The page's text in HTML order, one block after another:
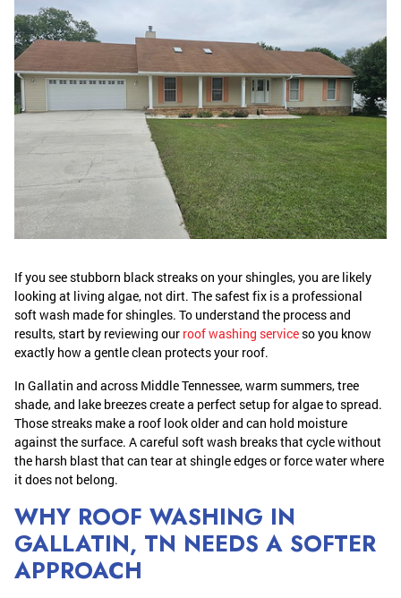
If you see stubborn black streaks on your shingles, you are likely
looking at living algae, not dirt. The safest fix is a professional
soft wash made for shingles. To understand the process and
results, start by reviewing our roof washing serviceso you know
exactly how a gentle clean protects your roof.
In Gallatin and across Middle Tennessee, warm summers, tree
shade, and lake breezes create a perfect setup for algae to spread.
Those streaks make a roof look older and can hold moisture
against the surface. A careful soft wash breaks that cycle without
the harsh blast that can tear at shingle edges or force water where
it does not belong.
WHY ROOF WASHING IN
GALLATIN, TN NEEDS A SOFTER
APPROACH